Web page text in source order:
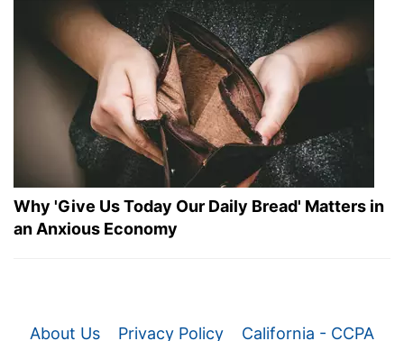
Why 'Give Us Today Our Daily Bread' Matters in
an Anxious Economy
About Us Privacy Policy California - CCPA